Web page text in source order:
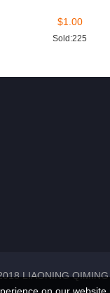
$1.00
Sold:225
LIAONING